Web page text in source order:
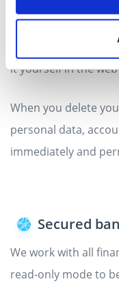
Spendee app. You
time by letting us
it yourself in the
When you delete
personal data,
immediately and
Secured
We work with all
read-only mode to